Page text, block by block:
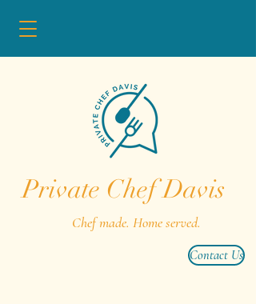
Private Chef Davis
Chef made. Home served.
Contact Us